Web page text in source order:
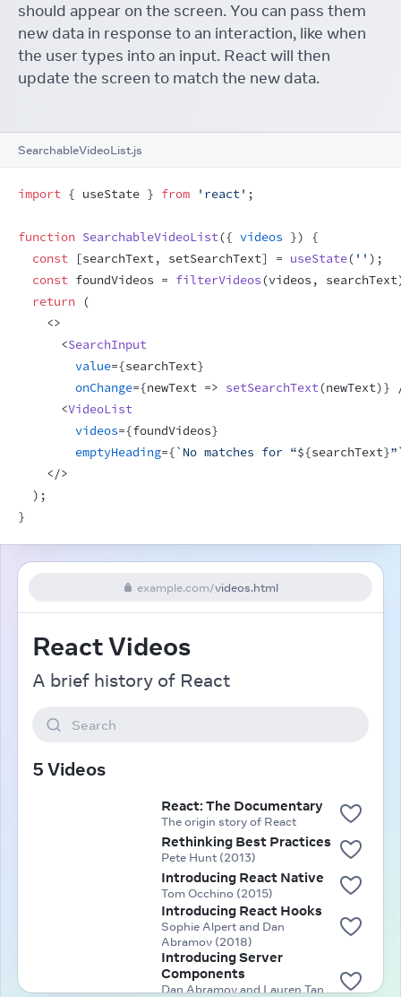
should appear on the screen. You can pass them
new data in response to an interaction, like when
the user types into an input. React will then
update the screen to match the new data.
SearchableVideoList.js
import { useState } from 'react' ;
function SearchableVideoList({ videos })
{
const
[searchText, setSearchText] = useState( '' ) ;
const foundVideos = filterVideos(videos , searchText
return
(
<>
<SearchInput
value={searchText}
onChange={newText => setSearchText(newText)}
<VideoList
videos={foundVideos}
emptyHeading={`No matches for “${searchText}
</>
) ;
}
example.com/videos.html
React Videos
A brief history of React
Search
5 Videos
React: The Documentary
The origin story of React
Rethinking Best Practices
Pete Hunt (2013)
Introducing React Native
Tom Occhino (2015)
Introducing React Hooks
Sophie Alpert and Dan
Abramov (2018)
Introducing Server
Components
Dan Abramov and Lauren Tan